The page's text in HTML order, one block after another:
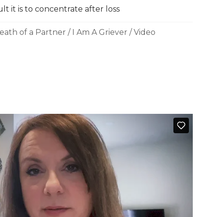
it is to concentrate after loss
of a Partner / I Am A Griever /Video